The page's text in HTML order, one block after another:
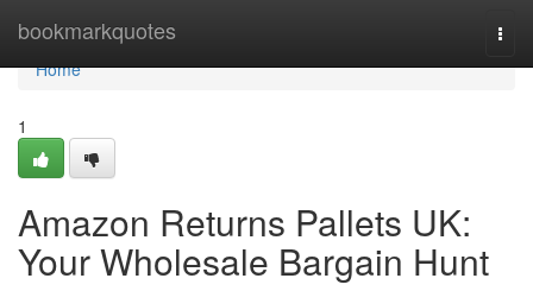
bookmarkquotes
Home
Home
1
Amazon Returns Pallets UK:
Your Wholesale Bargain Hunt